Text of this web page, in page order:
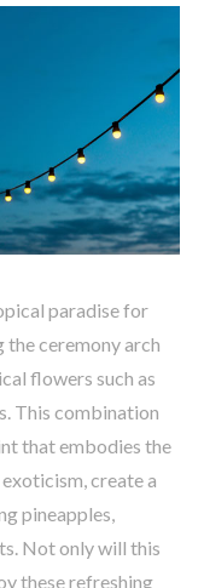
paradise for
the ceremony arch
flowers such as
This combination
that embodies the
create a
pineapples,
Not only will this
these refreshing